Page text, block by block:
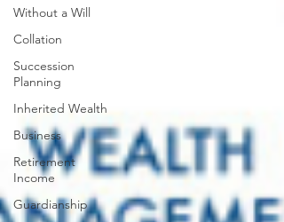
Without a Will
Collation
Succession
Planning
Inherited Wealth
Business
Retirement
Income
Guardianship